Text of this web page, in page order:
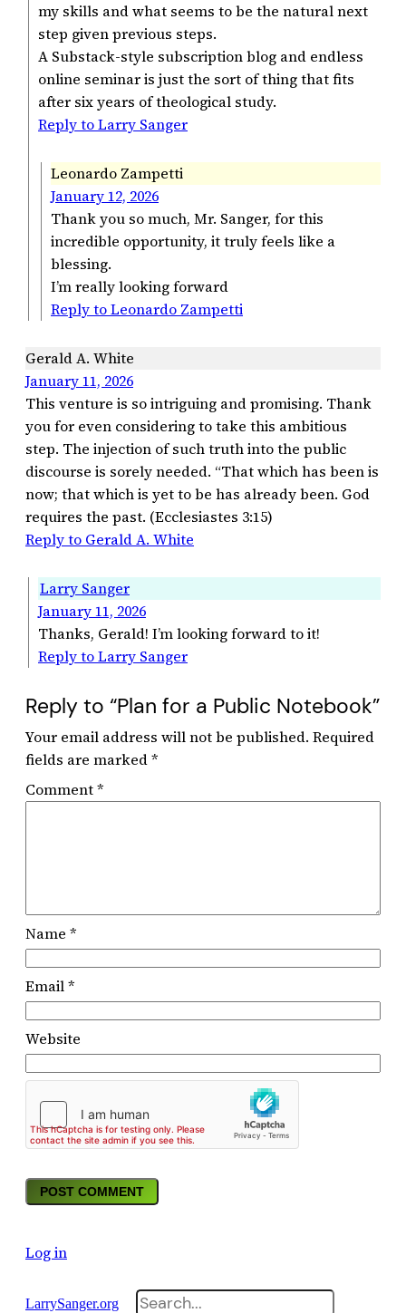
my skills and what seems to be the natural next
step given previous steps.
A Substack-style subscription blog and endless
online seminar is just the sort of thing that fits
after six years of theological study.
Reply to Larry Sanger
Leonardo Zampetti
January 12, 2026
Thank you so much, Mr. Sanger, for this
incredible opportunity, it truly feels like a
blessing.
I’m really looking forward
Reply to Leonardo Zampetti
Gerald A. White
January 11, 2026
This venture is so intriguing and promising. Thank
you for even considering to take this ambitious
step. The injection of such truth into the public
discourse is sorely needed. “That which has been is
now; that which is yet to be has already been. God
requires the past. (Ecclesiastes 3:15)
Reply to Gerald A. White
Larry Sanger
January 11, 2026
Thanks, Gerald! I’m looking forward to it!
Reply to Larry Sanger
Reply to “Plan for a Public Notebook”
Your email address will not be published. Required
fields are marked*
Comment*
Name *
Email*
Website
Log in
LarrySanger.org Search